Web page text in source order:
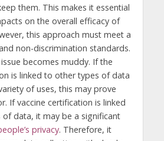
them. This makes it essential
on the overall efficacy of
this approach must meet a
non-discrimination standards.
becomes muddy. If the
is linked to other types of data
of uses, this may prove
If vaccine certification is linked
data, it may be a significant
privacy. Therefore, it